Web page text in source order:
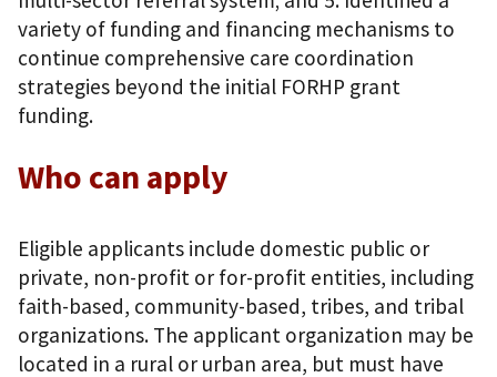
variety of funding and financing mechanisms to
continue comprehensive care coordination
strategies beyond the initial FORHP grant
funding.
Who can apply
Eligible applicants include domestic public or
private, non-profit or for-profit entities, including
faith-based, community-based, tribes, and tribal
organizations. The applicant organization may be
located in a rural or urban area, but must have